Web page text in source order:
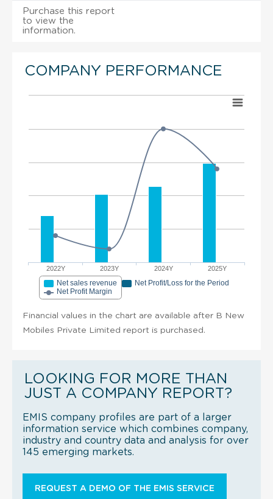
Purchase this report
to view the
information.
COMPANY PERFORMANCE
2022Y 2023Y 2024Y 2025Y
Net sales revenue
Net Profit/Loss for the Period
Net Profit Margin
Financial values in the chart are available after B New
Mobiles Private Limited report is purchased.
LOOKING FOR MORE THAN
JUST A COMPANY REPORT?
EMIS company profiles are part of a larger
information service which combines company,
industry and country data and analysis for over
145 emerging markets.
REQUEST A DEMO OF THE EMIS SERVICE